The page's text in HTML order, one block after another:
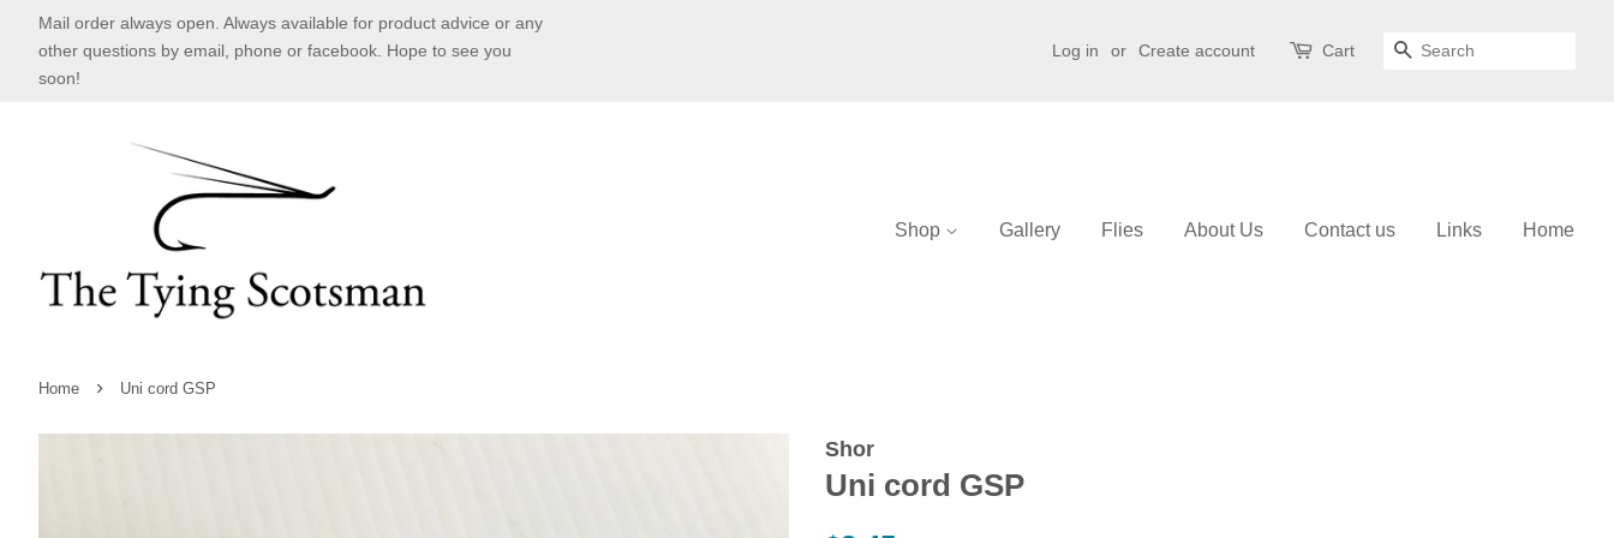
Mail order always open. Always available for product advice or any
other questions by email, phone or facebook. Hope to see you
soon!
Log in or Create account Cart Search
Shop Gallery Flies About Us Contact us Links Home
Home › Uni cord GSP
Shor
Uni cord GSP